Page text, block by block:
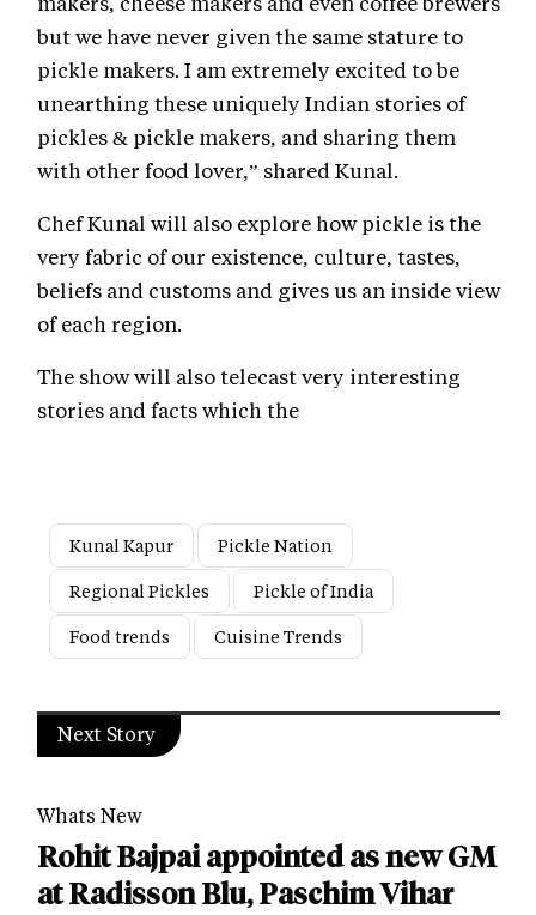
but we have never given the same stature to
pickle makers. I am extremely excited to be
unearthing these uniquely Indian stories of
pickles & pickle makers, and sharing them
with other food lover,” shared Kunal.
Chef Kunal will also explore how pickle is the
very fabric of our existence, culture, tastes,
beliefs and customs and gives us an inside view
of each region.
The show will also telecast very interesting
stories and facts which the
Kunal Kapur
Pickle Nation
Regional Pickles
Pickle of India
Food trends
Cuisine Trends
Next Story
Whats New
Rohit Bajpai appointed as new GM
at Radisson Blu, Paschim Vihar